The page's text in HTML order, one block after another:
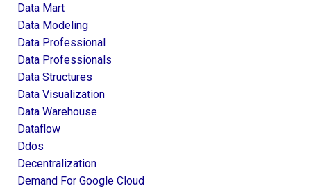
Data Mart
Data Modeling
Data Professional
Data Professionals
Data Structures
Data Visualization
Data Warehouse
Dataflow
Ddos
Decentralization
Demand For Google Cloud